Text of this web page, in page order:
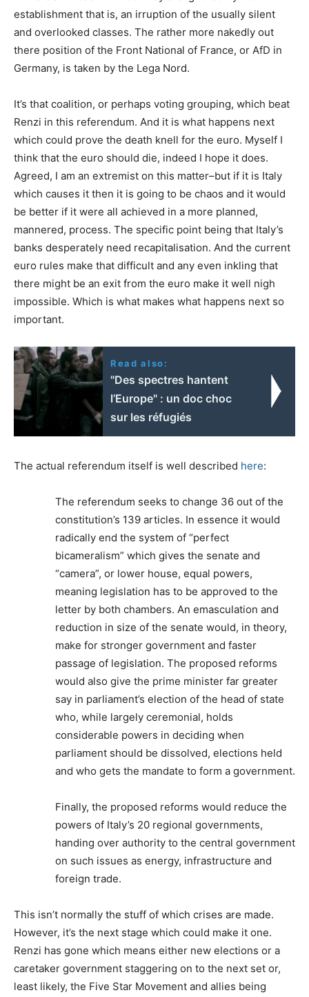
establishment that is, an irruption of the usually silent
and overlooked classes. The rather more nakedly out
there position of the Front National of France, or AfD in
Germany, is taken by the Lega Nord.
It’s that coalition, or perhaps voting grouping, which beat
Renzi in this referendum. And it is what happens next
which could prove the death knell for the euro. Myself I
think that the euro should die, indeed I hope it does.
Agreed, I am an extremist on this matter–but if it is Italy
which causes it then it is going to be chaos and it would
be better if it were all achieved in a more planned,
mannered, process. The specific point being that Italy’s
banks desperately need recapitalisation. And the current
euro rules make that difficult and any even inkling that
there might be an exit from the euro make it well nigh
impossible. Which is what makes what happens next so
important.
Read also:
"Des spectres hantent
l’Europe" : un doc choc
sur les réfugiés
The actual referendum itself is well described here:
The referendum seeks to change 36 out of the
constitution’s 139 articles. In essence it would
radically end the system of “perfect
bicameralism” which gives the senate and
“camera”, or lower house, equal powers,
meaning legislation has to be approved to the
letter by both chambers. An emasculation and
reduction in size of the senate would, in theory,
make for stronger government and faster
passage of legislation. The proposed reforms
would also give the prime minister far greater
say in parliament’s election of the head of state
who, while largely ceremonial, holds
considerable powers in deciding when
parliament should be dissolved, elections held
and who gets the mandate to form a government.
Finally, the proposed reforms would reduce the
powers of Italy’s 20 regional governments,
handing over authority to the central government
on such issues as energy, infrastructure and
foreign trade.
This isn’t normally the stuff of which crises are made.
However, it’s the next stage which could make it one.
Renzi has gone which means either new elections or a
caretaker government staggering on to the next set or,
least likely, the Five Star Movement and allies being